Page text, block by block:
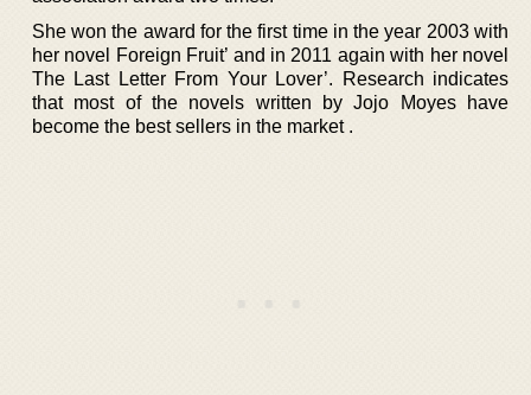
She won the award for the first time in the year 2003 with
her novel Foreign Fruit’ and in 2011 again with her novel
The Last Letter From Your Lover’. Research indicates
that most of the novels written by Jojo Moyes have
become the best sellers in the market .